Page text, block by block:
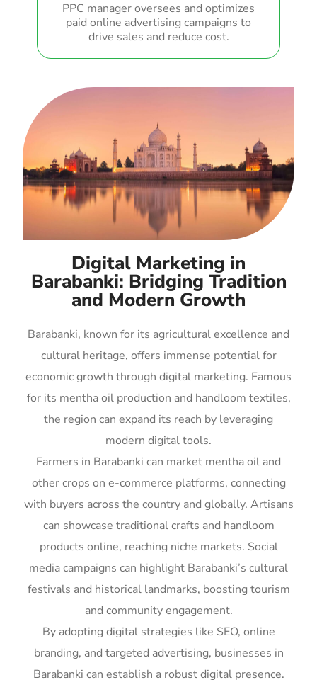
PPC manager oversees and optimizes
paid online advertising campaigns to
drive sales and reduce cost.
Digital Marketing in
Barabanki: Bridging Tradition
and Modern Growth
Barabanki, known for its agricultural excellence and
cultural heritage, offers immense potential for
economic growth through digital marketing. Famous
for its mentha oil production and handloom textiles,
the region can expand its reach by leveraging
modern digital tools.
Farmers in Barabanki can market mentha oil and
other crops on e-commerce platforms, connecting
with buyers across the country and globally. Artisans
can showcase traditional crafts and handloom
products online, reaching niche markets. Social
media campaigns can highlight Barabanki’s cultural
festivals and historical landmarks, boosting tourism
and community engagement.
By adopting digital strategies like SEO, online
branding, and targeted advertising, businesses in
Barabanki can establish a robust digital presence.